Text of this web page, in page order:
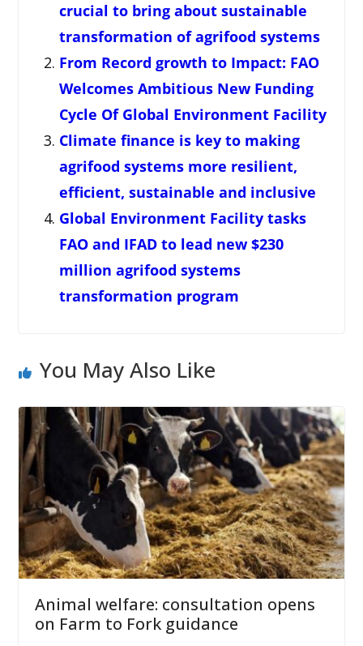
crucial to bring about sustainable
transformation of agrifood systems
From Record growth to Impact: FAO
Welcomes Ambitious New Funding
Cycle Of Global Environment Facility
Climate finance is key to making
agrifood systems more resilient,
efficient, sustainable and inclusive
Global Environment Facility tasks
FAO and IFAD to lead new $230
million agrifood systems
transformation program
You May Also Like
Animal welfare: consultation opens
on Farm to Fork guidance